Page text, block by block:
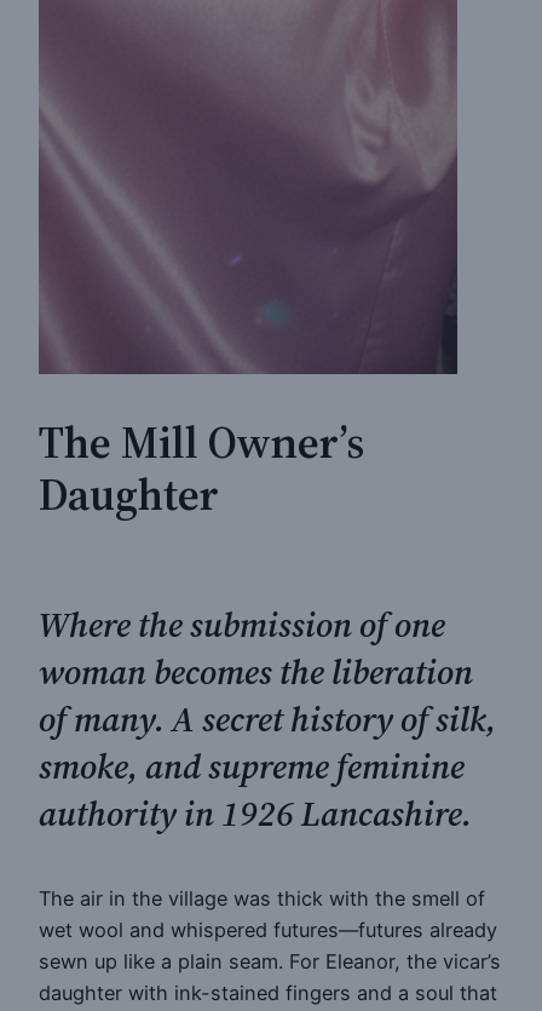
The Mill Owner’s
Daughter
Where the submission of one
woman becomes the liberation
of many. A secret history of silk,
smoke, and supreme feminine
authority in 1926 Lancashire.
The air in the village was thick with the smell of
wet wool and whispered futures—futures already
sewn up like a plain seam. For Eleanor, the vicar’s
daughter with ink-stained fingers and a soul that